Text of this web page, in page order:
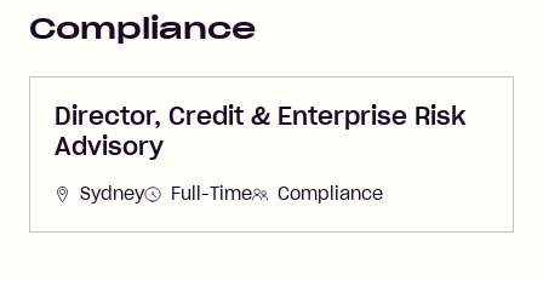
Compliance
Director, Credit & Enterprise Risk
Advisory
Sydney Full-Time Compliance